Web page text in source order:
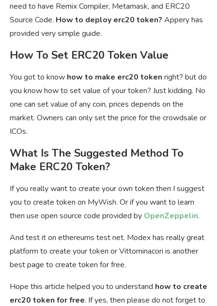
need to have Remix Compiler, Metamask, and ERC20
Source Code. How to deploy erc20 token? Appery has
provided very simple guide.
How To Set ERC20 Token Value
You got to know how to make erc20 token right? but do
you know how to set value of your token? Just kidding. No
one can set value of any coin, prices depends on the
market. Owners can only set the price for the crowdsale or
ICOs.
What Is The Suggested Method To
Make ERC20 Token?
If you really want to create your own token then I suggest
you to create token on MyWish. Or if you want to learn
then use open source code provided by OpenZeppelin.
And test it on ethereums test net. Modex has really great
platform to create your token orVittominacori is another
best page to create token for free.
Hope this article helped you to understand how to create
erc20 token for free. If yes, then please do not forget to